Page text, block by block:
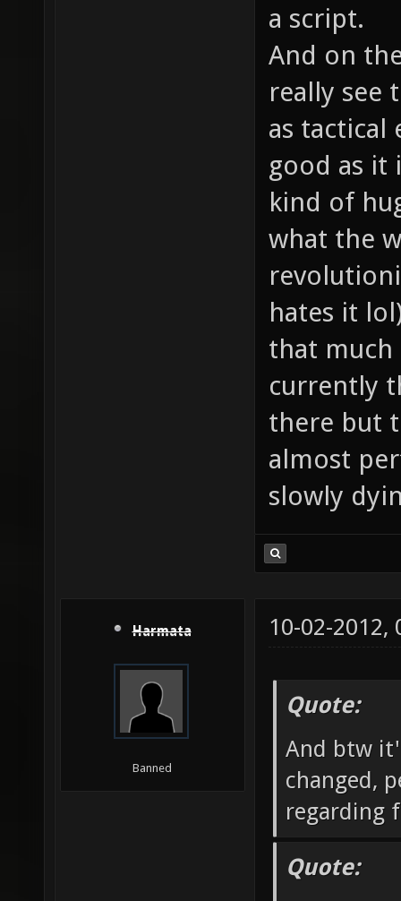
a script.
And on
really see
as tactical
good as it
kind of
what the
hates it
that much
currently
there but
almost
slowly
Harmata
Banned
10-02-2012,
Quote:
And btw
changed,
regarding
Quote: